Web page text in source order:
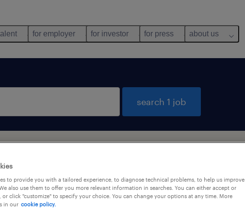
for employer for investor for press about us
search 1 job
language
to provide you with a tailored experience, to diagnose technical problems, to help us improve
also use them to offer you more relevant information in searches. You can either accept or
or click "customize" to specify your choice. You can change your options at any time. More
in our cookie policy.